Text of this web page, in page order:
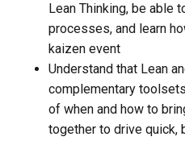
Lean Thinking, be able
processes, and learn
kaizen event
Understand that Lean
complementary
of when and how to
together to drive quick,